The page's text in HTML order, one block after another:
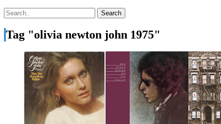
Tag "olivia newton john 1975"